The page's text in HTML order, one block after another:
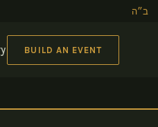
ב״ה
BUILD AN EVENT